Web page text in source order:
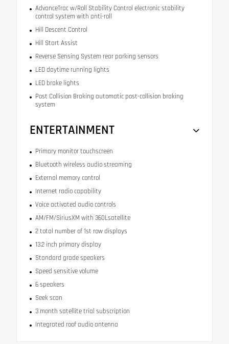
AdvanceTrac w/Roll Stability Control electronic stability
control system with anti-roll
Hill Descent Control
Hill Start Assist
Reverse Sensing System rear parking sensors
LED daytime running lights
LED brake lights
Post Collision Braking automatic post-collision braking
system
ENTERTAINMENT
Primary monitor touchscreen
Bluetooth wireless audio streaming
External memory control
Internet radio capability
Voice activated audio controls
AM/FM/SiriusXM with 360Lsatellite
2 total number of 1st row displays
13.2 inch primary display
Standard grade speakers
Speed sensitive volume
6 speakers
Seek scan
3 month satellite trial subscription
Integrated roof audio antenna